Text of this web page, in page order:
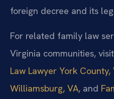
foreign decree and its
For related family law
Virginia communities,
Law Lawyer York County,
Williamsburg, VA, and